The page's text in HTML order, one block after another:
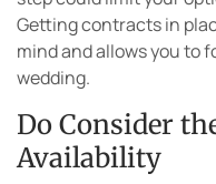
Getting contracts in
mind and allows you to
wedding.
Do Consider
Availability